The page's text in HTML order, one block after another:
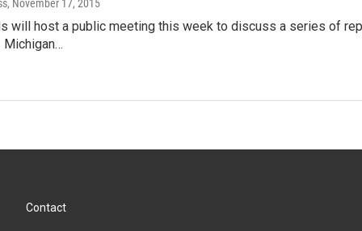
, November 17, 2015
will host a public meeting this week to discuss a series of
Michigan…
Contact